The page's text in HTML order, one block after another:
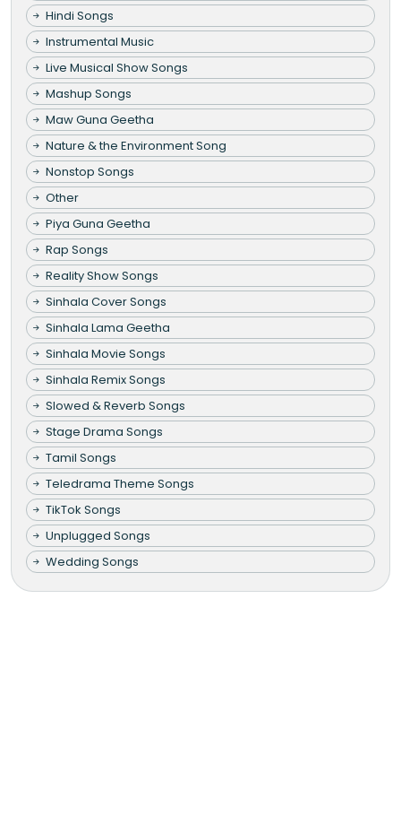
Hindi Songs
Instrumental Music
Live Musical Show Songs
Mashup Songs
Maw Guna Geetha
Nature & the Environment Song
Nonstop Songs
Other
Piya Guna Geetha
Rap Songs
Reality Show Songs
Sinhala Cover Songs
Sinhala Lama Geetha
Sinhala Movie Songs
Sinhala Remix Songs
Slowed & Reverb Songs
Stage Drama Songs
Tamil Songs
Teledrama Theme Songs
TikTok Songs
Unplugged Songs
Wedding Songs